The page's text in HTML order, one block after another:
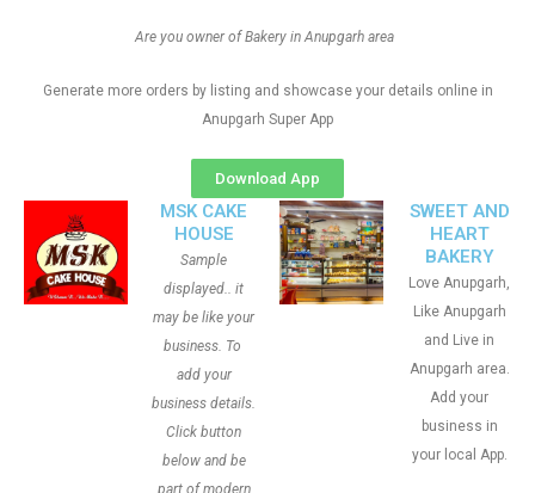
Are you owner of Bakery in Anupgarh area
Generate more orders by listing and showcase your details online in
Anupgarh Super App
Download App
MSK CAKE
HOUSE
Sample
displayed.. it
may be like your
business. To
add your
business details.
Click button
below and be
part of modern
SWEET AND
HEART
BAKERY
Love Anupgarh,
Like Anupgarh
and Live in
Anupgarh area.
Add your
business in
your local App.